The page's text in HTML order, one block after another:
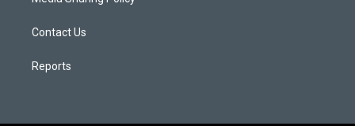
Contact Us
Reports